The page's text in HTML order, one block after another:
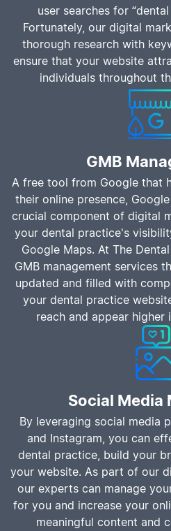
user searches for
Fortunately, our digital
thorough research with
ensure that your website
individuals throughout
GMB
A free tool from Google that
their online presence,
crucial component of digital
your dental practice's
Google Maps. At The
GMB management services
updated and filled with
your dental practice
reach and appear higher
Social Media
By leveraging social media
and Instagram, you can
dental practice, build your
your website. As part of our
our experts can manage
for you and increase your
meaningful content and